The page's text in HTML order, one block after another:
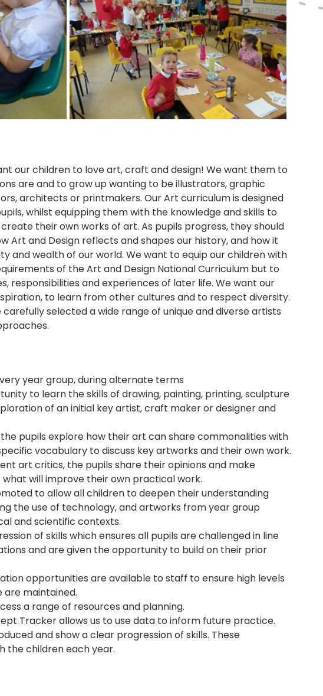
our children to love art, craft and design! We want them to
are and to grow up wanting to be illustrators, graphic
architects or printmakers. Our Art curriculum is designed
whilst equipping them with the knowledge and skills to
their own works of art. As pupils progress, they should
Art and Design reflects and shapes our history, and how it
and wealth of our world. We want to equip our children with
of the Art and Design National Curriculum but to
responsibilities and experiences of later life. We want our
to learn from other cultures and to respect diversity.
selected a wide range of unique and diverse artists
year group, during alternate terms
to learn the skills of drawing, painting, printing, sculpture
of an initial key artist, craft maker or designer and
pupils explore how their art can share commonalities with
vocabulary to discuss key artworks and their own work.
art critics, the pupils share their opinions and make
will improve their own practical work.
to allow all children to deepen their understanding
the use of technology, and artworks from year group
and scientific contexts.
of skills which ensures all pupils are challenged in line
and are given the opportunity to build on their prior
opportunities are available to staff to ensure high levels
are maintained.
a range of resources and planning.
Tracker allows us to use data to inform future practice.
and show a clear progression of skills. These
the children each year.